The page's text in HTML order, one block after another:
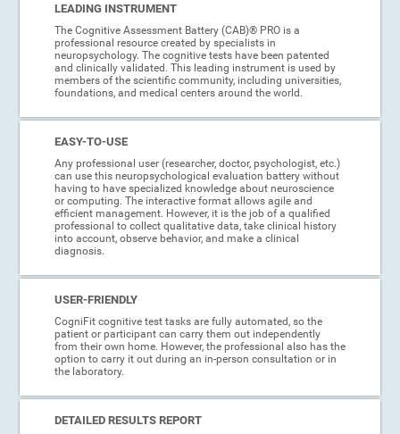
LEADING INSTRUMENT
The Cognitive Assessment Battery (CAB)® PRO is a
professional resource created by specialists in
neuropsychology. The cognitive tests have been patented
and clinically validated. This leading instrument is used by
members of the scientific community, including universities,
foundations, and medical centers around the world.
EASY-TO-USE
Any professional user (researcher, doctor, psychologist, etc.)
can use this neuropsychological evaluation battery without
having to have specialized knowledge about neuroscience
or computing. The interactive format allows agile and
efficient management. However, it is the job of a qualified
professional to collect qualitative data, take clinical history
into account, observe behavior, and make a clinical
diagnosis.
USER-FRIENDLY
CogniFit cognitive test tasks are fully automated, so the
patient or participant can carry them out independently
from their own home. However, the professional also has the
option to carry it out during an in-person consultation or in
the laboratory.
DETAILED RESULTS REPORT